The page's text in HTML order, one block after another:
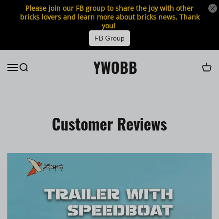
Please join our FB group to share the joy with other
bricks lovers and learn more about bricks news. Thank
you!
FB Group
YWOBB
Customer Reviews